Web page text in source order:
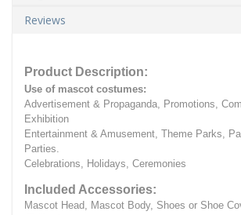
Reviews
Product Description:
Use of mascot costumes:
Advertisement & Propaganda, Promotions,
Exhibition
Entertainment & Amusement, Theme Parks,
Parties.
Celebrations, Holidays, Ceremonies
Included Accessories:
Mascot Head, Mascot Body, Shoes or Shoe